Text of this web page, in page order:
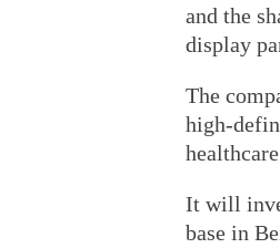
and the
display
The
high-
It will
base in